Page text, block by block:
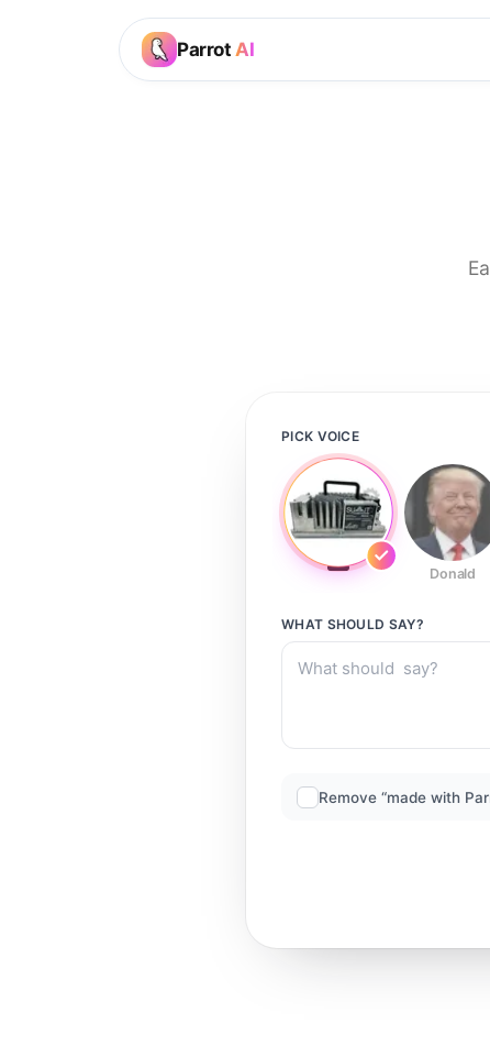
Parrot AI
PICK VOICE
Donald
WHAT SHOULD SAY?
Remove “made with